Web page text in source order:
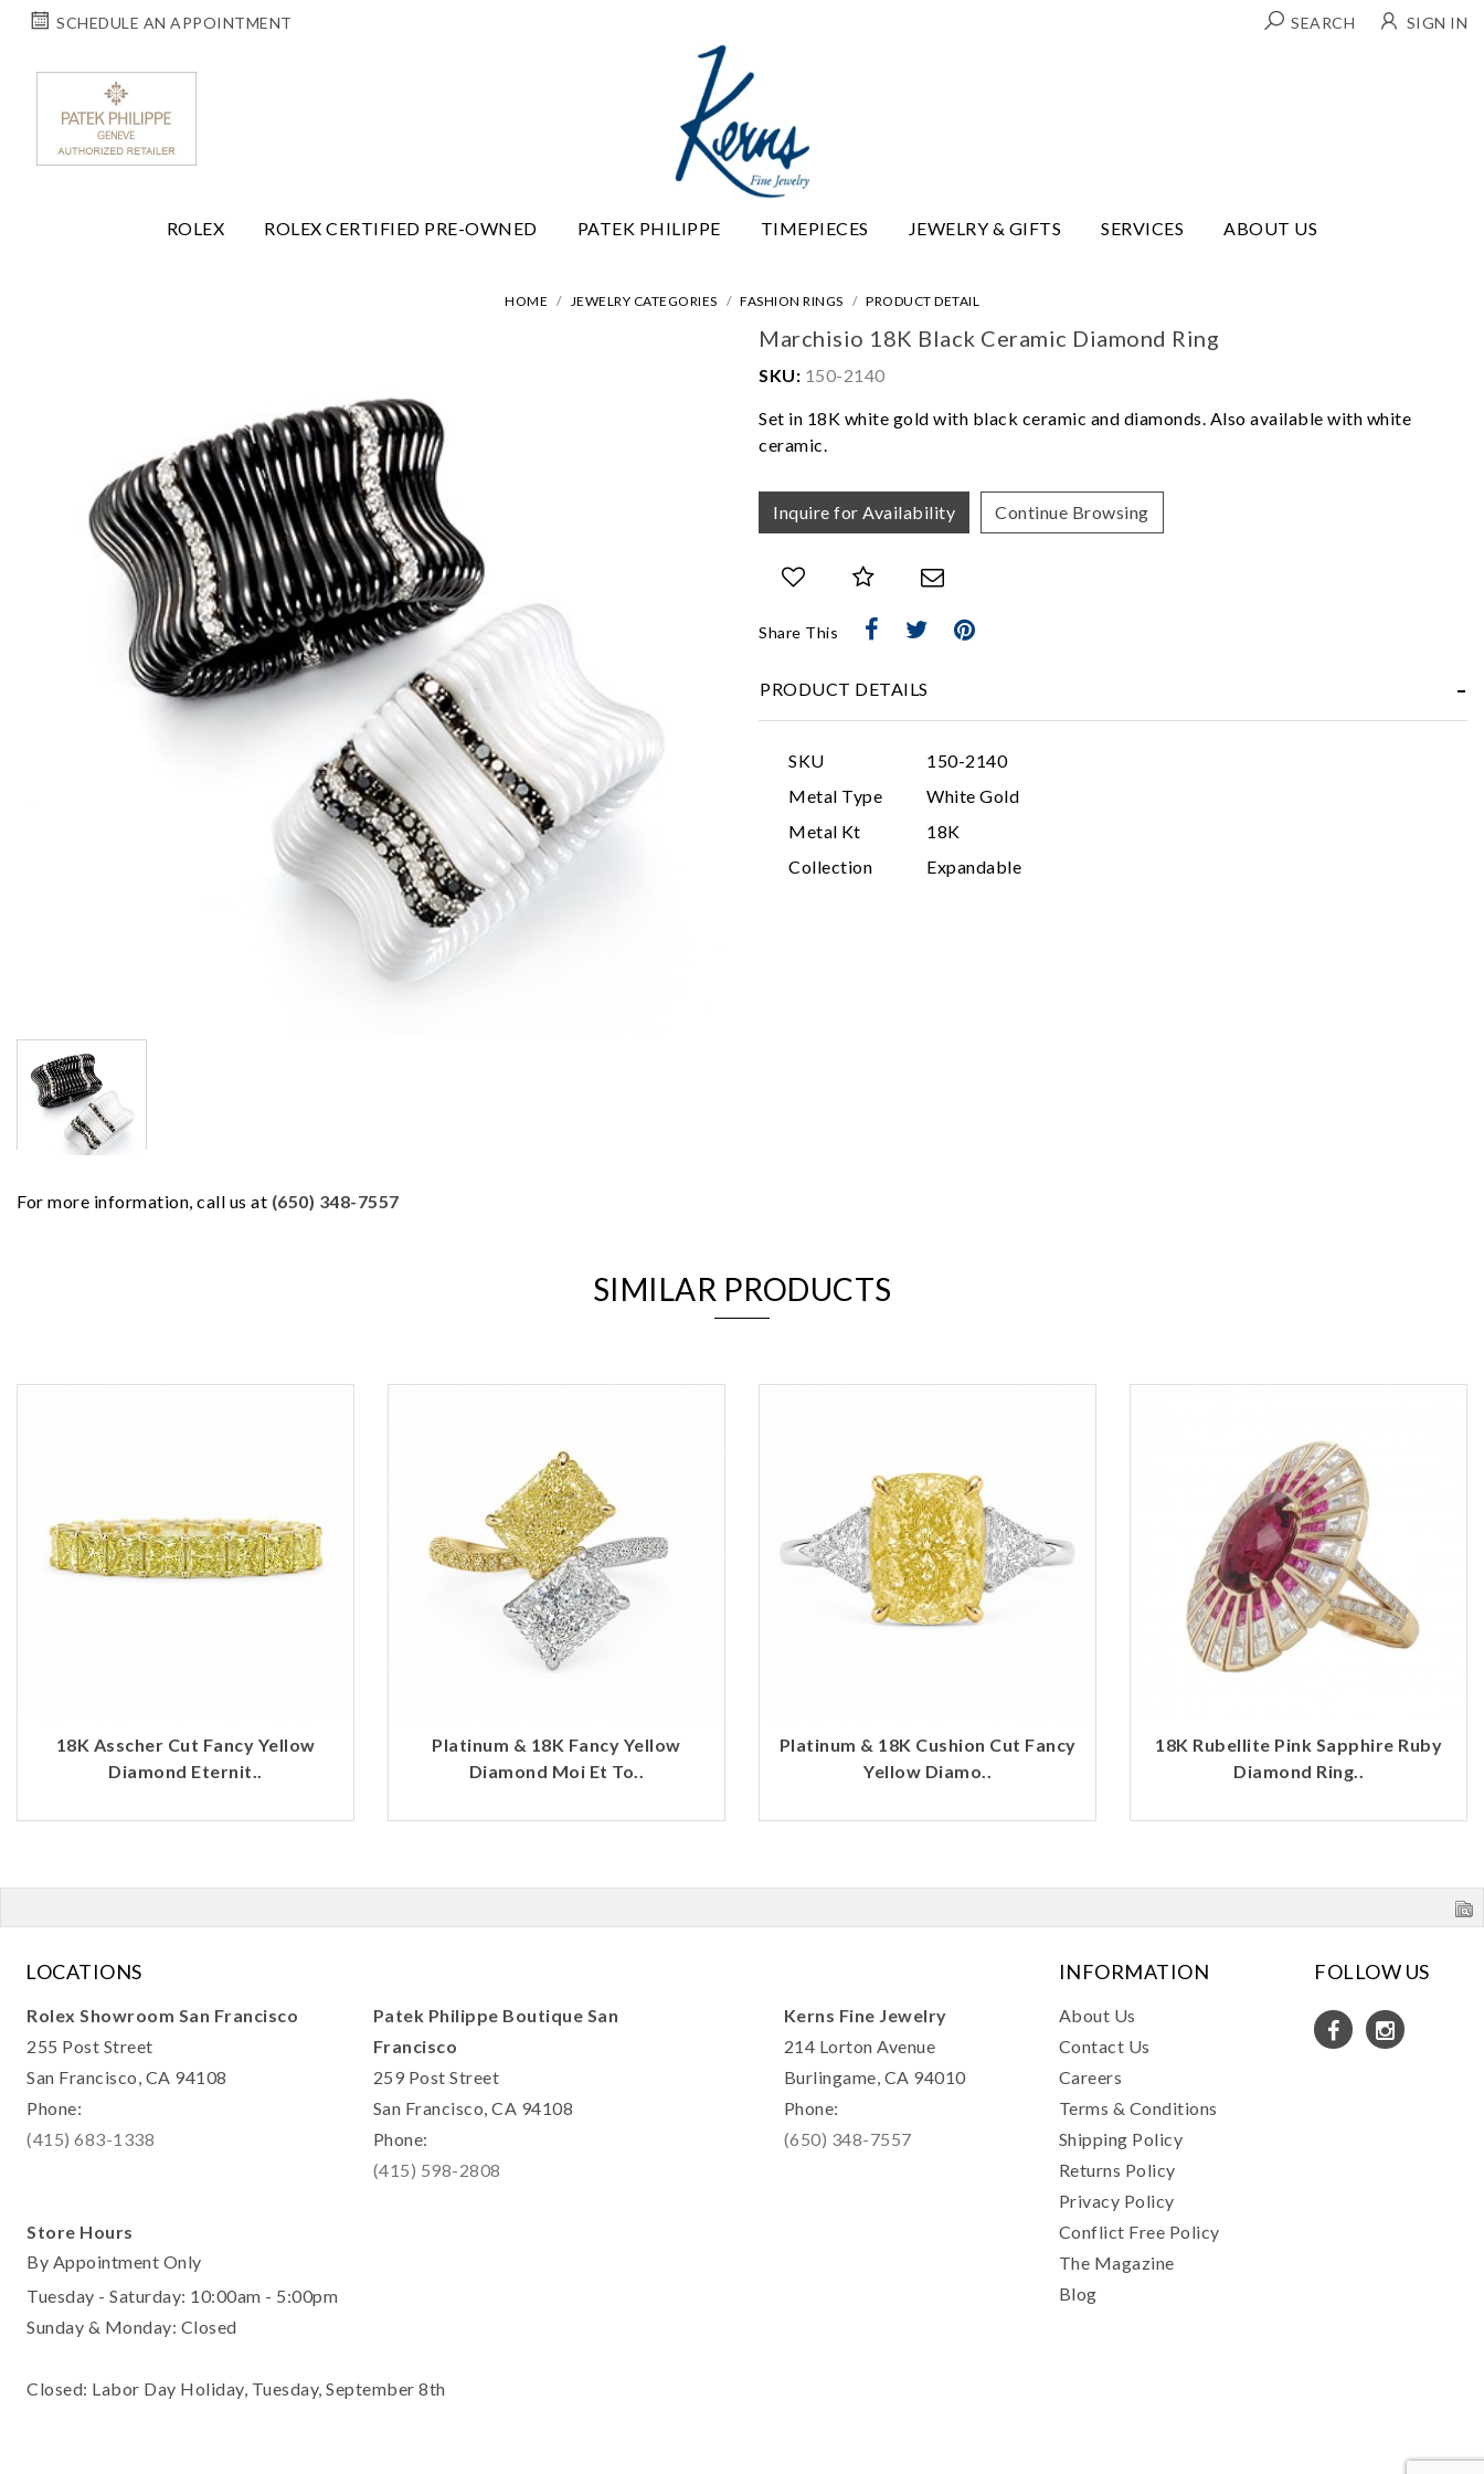
SCHEDULE AN APPOINTMENT SEARCH SIGN IN
ROLEX ROLEX CERTIFIED PRE-OWNED PATEK PHILIPPE TIMEPIECES JEWELRY & GIFTS SERVICES ABOUT US
HOME JEWELRY CATEGORIES FASHION RINGS PRODUCT DETAIL
For more information, call us at (650) 348-7557
Marchisio 18K Black Ceramic Diamond Ring
SKU: 150-2140
Set in 18K white gold with black ceramic and diamonds. Also available with white
ceramic.
Inquire for Availability Continue Browsing
Share This
PRODUCT DETAILS
SKU
150-2140
Metal Type
White Gold
Metal Kt
18K
Collection
Expandable
SIMILAR PRODUCTS
18K Asscher Cut Fancy Yellow
Diamond Eternit..
Platinum & 18K Fancy Yellow
Diamond Moi Et To..
Platinum & 18K Cushion Cut Fancy
Yellow Diamo..
18K Rubellite Pink Sapphire Ruby
Diamond Ring..
LOCATIONS
Rolex Showroom San Francisco
255 Post Street
San Francisco, CA 94108
Phone:
(415) 683-1338
Patek Philippe Boutique San
Francisco
259 Post Street
San Francisco, CA 94108
Phone:
(415) 598-2808
Kerns Fine Jewelry
214 Lorton Avenue
Burlingame, CA 94010
Phone:
(650) 348-7557
Store Hours
By Appointment Only
Tuesday - Saturday: 10:00am - 5:00pm
Sunday & Monday: Closed
Closed: Labor Day Holiday, Tuesday, September 8th
INFORMATION
About Us
Contact Us
Careers
Terms & Conditions
Shipping Policy
Returns Policy
Privacy Policy
Conflict Free Policy
The Magazine
Blog
FOLLOW US